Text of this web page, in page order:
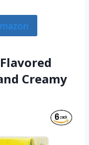
Creamy